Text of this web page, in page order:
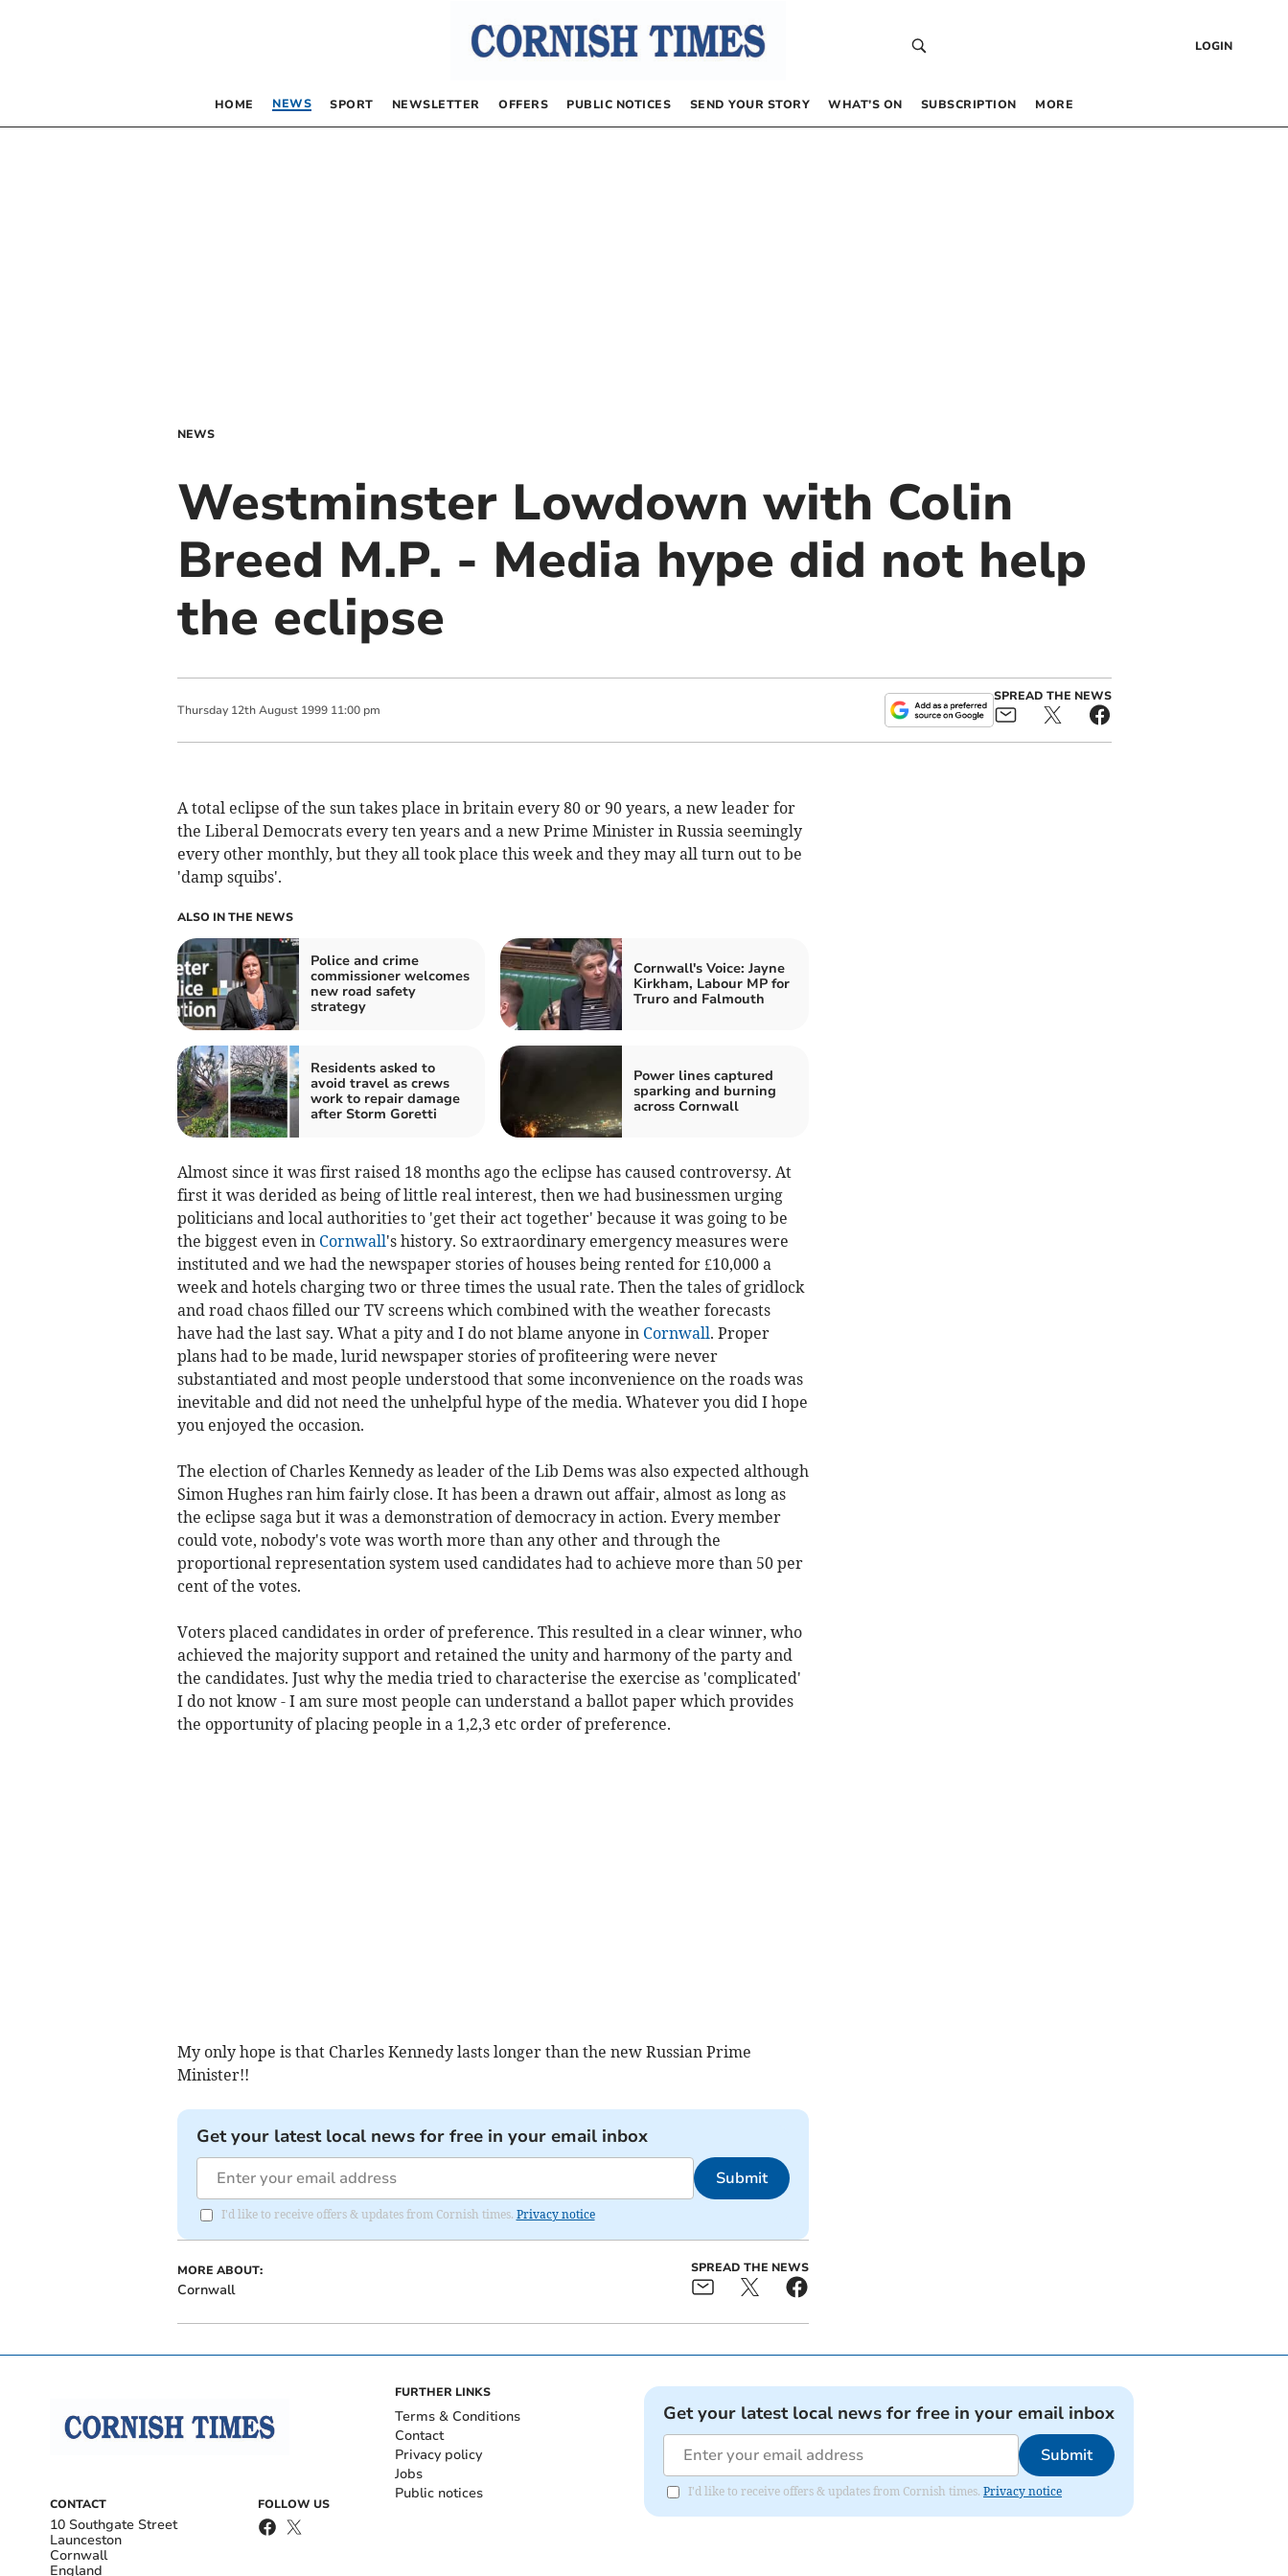
LOGIN
HOME NEWS SPORT NEWSLETTER OFFERS PUBLIC NOTICES SEND YOUR STORY WHAT’S ON SUBSCRIPTION MORE
NEWS
Westminster Lowdown with Colin
Breed M.P. - Media hype did not help
the eclipse
Thursday 12th August 1999 11:00 pm
SPREAD THE NEWS
A total eclipse of the sun takes place in britain every 80 or 90 years, a new leader for
the Liberal Democrats every ten years and a new Prime Minister in Russia seemingly
every other monthly, but they all took place this week and they may all turn out to be
'damp squibs'.
ALSO IN THE NEWS
Police and crime
commissioner welcomes
new road safety
strategy
Cornwall's Voice: Jayne
Kirkham, Labour MP for
Truro and Falmouth
Residents asked to
avoid travel as crews
work to repair damage
after Storm Goretti
Power lines captured
sparking and burning
across Cornwall
Almost since it was first raised 18 months ago the eclipse has caused controversy. At
first it was derided as being of little real interest, then we had businessmen urging
politicians and local authorities to 'get their act together' because it was going to be
the biggest even in Cornwall's history. So extraordinary emergency measures were
instituted and we had the newspaper stories of houses being rented for £10,000 a
week and hotels charging two or three times the usual rate. Then the tales of gridlock
and road chaos filled our TV screens which combined with the weather forecasts
have had the last say. What a pity and I do not blame anyone in Cornwall. Proper
plans had to be made, lurid newspaper stories of profiteering were never
substantiated and most people understood that some inconvenience on the roads was
inevitable and did not need the unhelpful hype of the media. Whatever you did I hope
you enjoyed the occasion.
The election of Charles Kennedy as leader of the Lib Dems was also expected although
Simon Hughes ran him fairly close. It has been a drawn out affair, almost as long as
the eclipse saga but it was a demonstration of democracy in action. Every member
could vote, nobody's vote was worth more than any other and through the
proportional representation system used candidates had to achieve more than 50 per
cent of the votes.
Voters placed candidates in order of preference. This resulted in a clear winner, who
achieved the majority support and retained the unity and harmony of the party and
the candidates. Just why the media tried to characterise the exercise as 'complicated'
I do not know - I am sure most people can understand a ballot paper which provides
the opportunity of placing people in a 1,2,3 etc order of preference.
My only hope is that Charles Kennedy lasts longer than the new Russian Prime
Minister!!
Get your latest local news for free in your email inbox
Submit
I'd like to receive offers & updates from Cornish times. Privacy notice
MORE ABOUT:
Cornwall
SPREAD THE NEWS
CONTACT
10 Southgate Street
Launceston
Cornwall
England
FOLLOW US
FURTHER LINKS
Terms & Conditions
Contact
Privacy policy
Jobs
Public notices
Get your latest local news for free in your email inbox
Submit
I'd like to receive offers & updates from Cornish times. Privacy notice